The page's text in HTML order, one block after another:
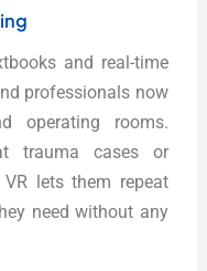
and real-time
professionals now
operating rooms.
trauma cases or
lets them repeat
need without any